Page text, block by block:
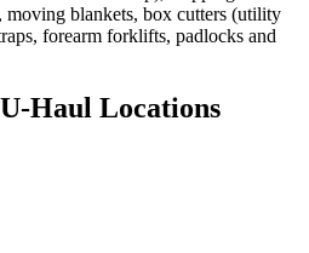
blankets, box cutters (utility
forearm forklifts, padlocks and
U-Haul Locations